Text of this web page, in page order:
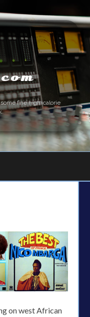
fine high-calorie
on west African